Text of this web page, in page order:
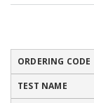
ORDERING CODE
TEST NAME